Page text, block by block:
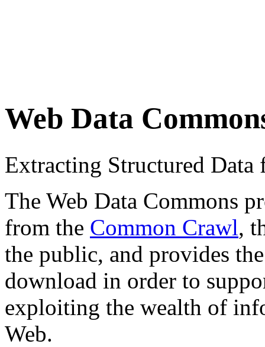
Web Data
Extracting Structured
The Web Data Commons
from the Common Crawl,
the public, and provides
download in order to
exploiting the wealth of
Web.